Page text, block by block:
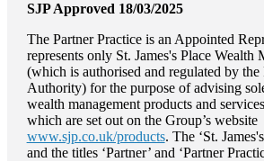
SJP Approved 18/03/2025
The Partner Practice is an Appointed
represents only St. James'sPlace Wealth
(which is authorised and regulated by
Authority) for the purpose of advising
wealth management products and
which are set out on the Group’s website
www.sjp.co.uk/products. The ‘St. James's
and the titles ‘Partner’ and ‘Partner